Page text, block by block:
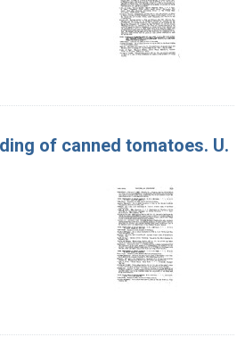
of canned tomatoes. U.